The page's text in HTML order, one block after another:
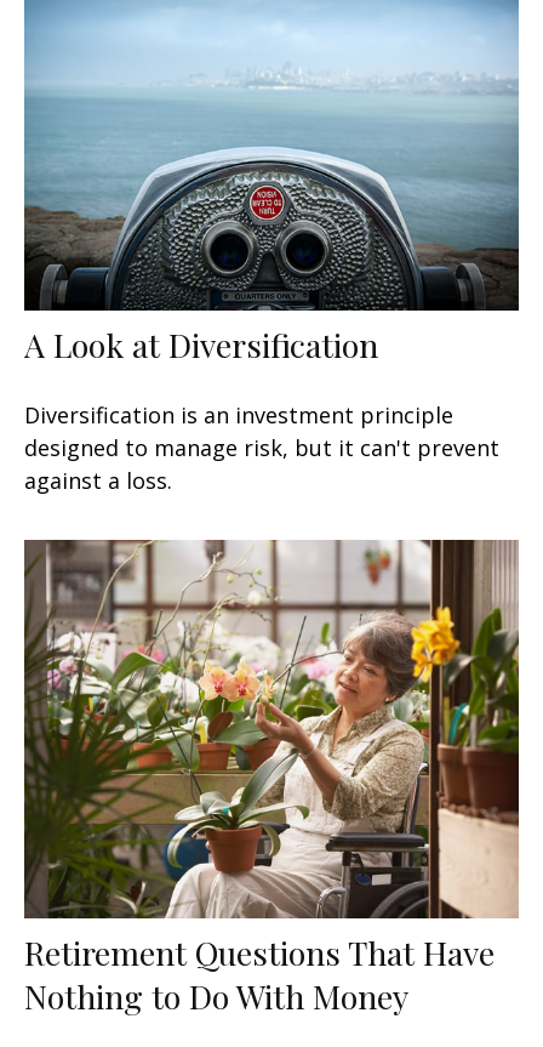
A Look at Diversification
Diversification is an investment principle
designed to manage risk, but it can't prevent
against a loss.
Retirement Questions That Have
Nothing to Do With Money